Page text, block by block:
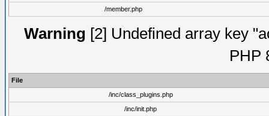
/member.php
Warning [2] Undefined array key
PHP
File
/inc/class_plugins.php
/inc/init.php